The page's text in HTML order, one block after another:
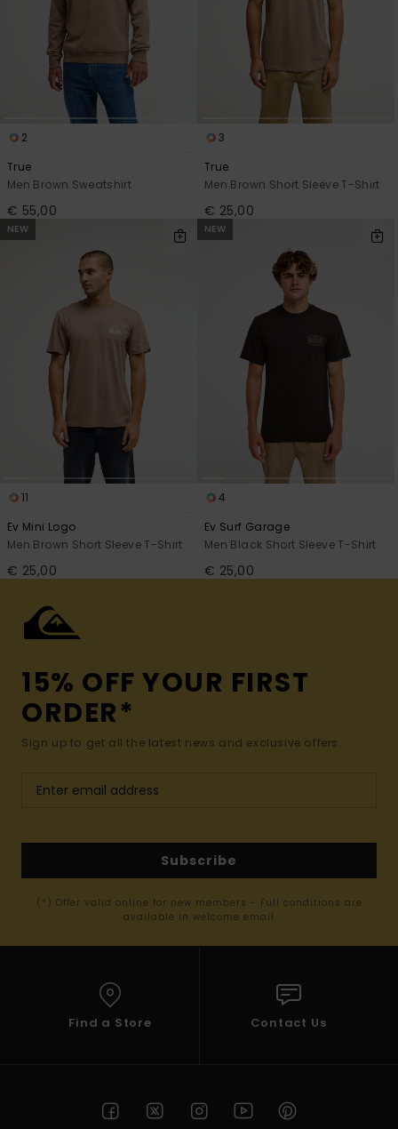
2
True
Men Brown Sweatshirt
€ 55,00
3
True
Men Brown Short Sleeve T-Shirt
€ 25,00
NEW
11
Ev Mini Logo
Men Brown Short Sleeve T-Shirt
€ 25,00
NEW
4
Ev Surf Garage
Men Black Short Sleeve T-Shirt
€ 25,00
15% OFF YOUR FIRST
ORDER*
Sign up to get all the latest news and exclusive offers.
Subscribe
(*) Offer valid online for new members - Full conditions are
available in welcome email
Find a Store Contact Us